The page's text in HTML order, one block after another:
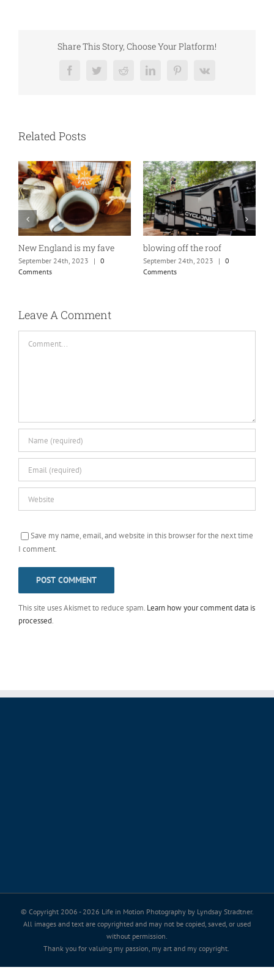
Share This Story, Choose Your Platform!
FacebookTwitterRedditLinkedInPinterest
Vk
Related Posts
New England is my fave
September 24th, 2023 | 0
Comments
blowing off the roof
September 24th, 2023 | 0
Comments
Leave A Comment
Save my name, email, and website in this browser for the next time
I comment.
This site uses Akismet to reduce spam. Learn how your comment data is
processed.
© Copyright 2006 - 2026 Life in Motion Photography by Lyndsay Stradtner.
All images and text are copyrighted and may not be copied, saved, or used
without permission.
Thank you for valuing my passion, my art and my copyright.